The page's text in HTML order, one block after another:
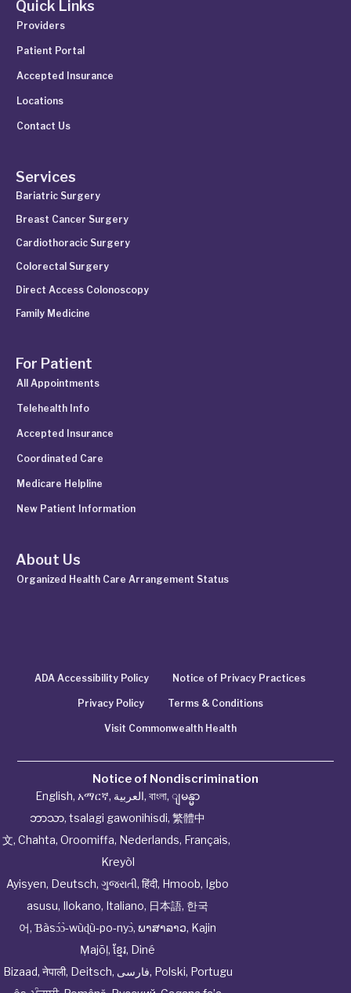
Quick Links
Providers
Patient Portal
Accepted Insurance
Locations
Contact Us
Services
Bariatric Surgery
Breast Cancer Surgery
Cardiothoracic Surgery
Colorectal Surgery
Direct Access Colonoscopy
Family Medicine
For Patient
All Appointments
Telehealth Info
Accepted Insurance
Coordinated Care
Medicare Helpline
New Patient Information
About Us
Organized Health Care Arrangement Status
ADA Accessibility Policy Notice of Privacy Practices
Privacy Policy Terms & Conditions
Visit Commonwealth Health
Notice of Nondiscrimination
English, አማርኛ, العربية, বাংলা, ျမန္မာ
ဘာသာ, tsalagi gawonihisdi, 繁體中
文, Chahta, Oroomiffa, Nederlands, Français,
Kreyòl
Ayisyen, Deutsch, ગુજરાતી, हिंदी, Hmoob, Igbo
asusu, Ilokano, Italiano, 日本語, 한국
어, Ɓàsɔ́ɔ̀‑wùɖù‑po‑nyɔ̀, ພາສາລາວ, Kajin
Ṃajōḷ, ខ្មែរ, Diné
Bizaad, नेपाली, Deitsch, فارسی, Polski, Portugu